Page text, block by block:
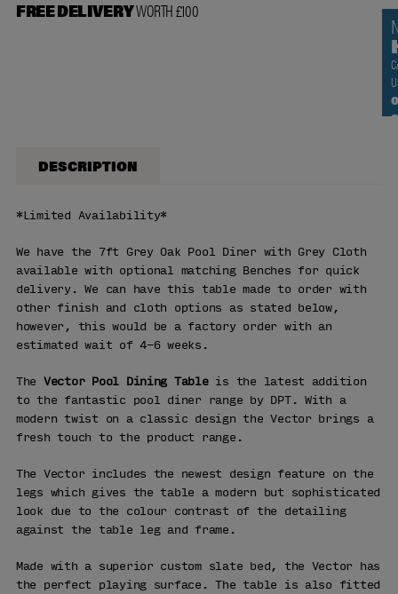
FREE DELIVERYWORTH £100
DESCRIPTION
*Limited Availability*
We have the 7ft Grey Oak Pool Diner with Grey Cloth
available with optional matching Benches for quick
delivery. We can have this table made to order with
other finish and cloth options as stated below,
however, this would be a factory order with an
estimated wait of 4-6 weeks.
The Vector Pool Dining Table is the latest addition
to the fantastic pool diner range by DPT. With a
modern twist on a classic design the Vector brings a
fresh touch to the product range.
The Vector includes the newest design feature on the
legs which gives the table a modern but sophisticated
look due to the colour contrast of the detailing
against the table leg and frame.
Made with a superior custom slate bed, the Vector has
the perfect playing surface. The table is also fitted